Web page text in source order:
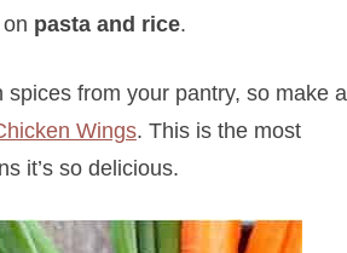
pasta and rice.
from your pantry, so make a
Wings. This is the most
it’s so delicious.